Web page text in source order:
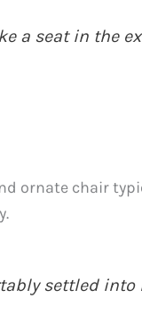
a seat in the
ornate chair
settled into